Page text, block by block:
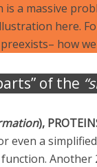
a massive
here.
how
of the
),
even a